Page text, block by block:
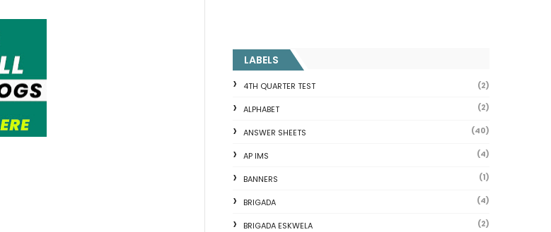
LABELS
4TH QUARTER TEST (2)
ALPHABET (2)
ANSWER SHEETS (40)
AP IMS (4)
BANNERS (1)
BRIGADA (4)
BRIGADA ESKWELA (2)